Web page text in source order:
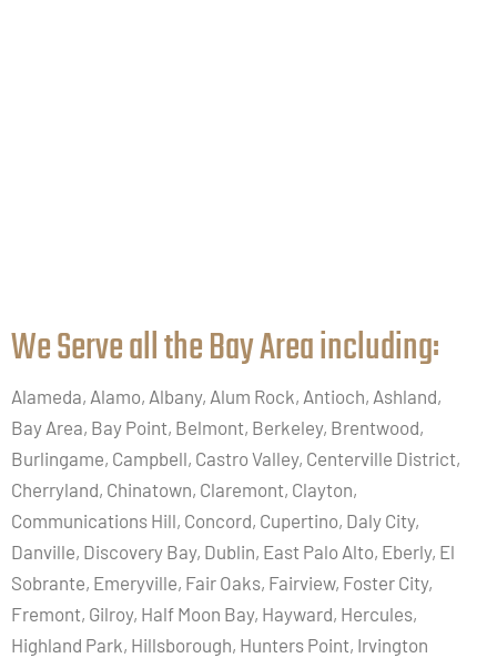
We Serve all the Bay Area including:​
Alameda, Alamo, Albany, Alum Rock, Antioch, Ashland,
Bay Area, Bay Point, Belmont, Berkeley, Brentwood,
Burlingame, Campbell, Castro Valley, Centerville District,
Cherryland, Chinatown, Claremont, Clayton,
Communications Hill, Concord, Cupertino, Daly City,
Danville, Discovery Bay, Dublin, East Palo Alto, Eberly, El
Sobrante, Emeryville, Fair Oaks, Fairview, Foster City,
Fremont, Gilroy, Half Moon Bay, Hayward, Hercules,
Highland Park, Hillsborough, Hunters Point, Irvington